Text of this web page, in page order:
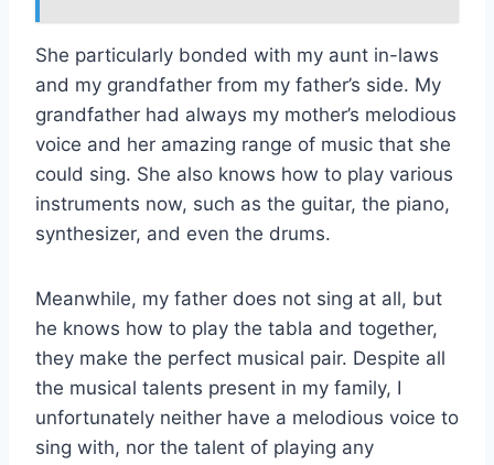
She particularly bonded with my aunt in-laws
and my grandfather from my father’s side. My
grandfather had always my mother’s melodious
voice and her amazing range of music that she
could sing. She also knows how to play various
instruments now, such as the guitar, the piano,
synthesizer, and even the drums.
Meanwhile, my father does not sing at all, but
he knows how to play the tabla and together,
they make the perfect musical pair. Despite all
the musical talents present in my family, I
unfortunately neither have a melodious voice to
sing with, nor the talent of playing any